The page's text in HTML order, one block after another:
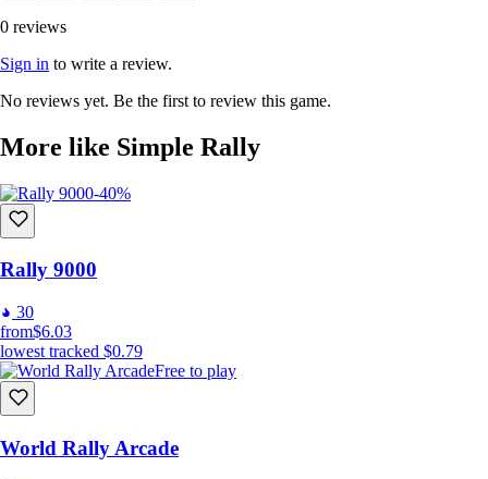
0 reviews
Sign in to write a review.
No reviews yet. Be the first to review this game.
More like Simple Rally
-40%
Rally 9000
30
from$6.03
lowest tracked $0.79
Free to play
World Rally Arcade